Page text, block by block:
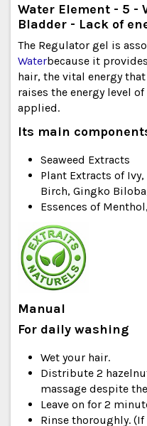
Water Element - 5 -
Bladder - Lack of
The Regulator gel is
Waterbecause it
hair, the vital energy
raises the energy level
applied.
Its main
Seaweed Extracts
Plant Extracts of
Birch, Gingko
Essences of
Manual
For daily washing
Wet your hair.
Distribute 2
massage despite
Leave on for 2
Rinse thoroughly.